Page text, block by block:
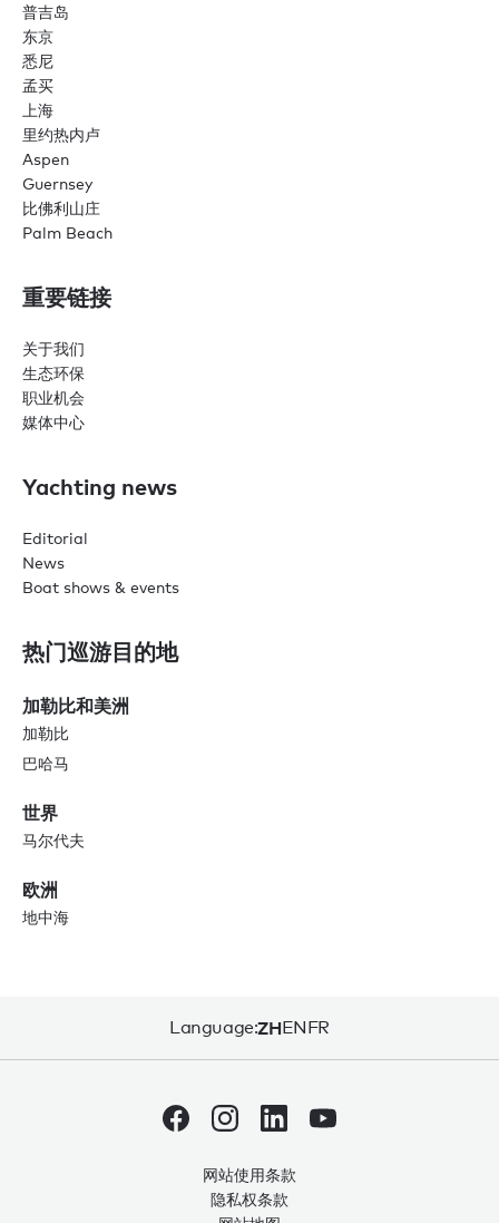
普吉岛
东京
悉尼
孟买
上海
里约热内卢
Aspen
Guernsey
比佛利山庄
Palm Beach
重要链接
关于我们
生态环保
职业机会
媒体中心
Yachting news
Editorial
News
Boat shows & events
热门巡游目的地
加勒比和美洲
加勒比
巴哈马
世界
马尔代夫
欧洲
地中海
Language:ZHENFR
网站使用条款
隐私权条款